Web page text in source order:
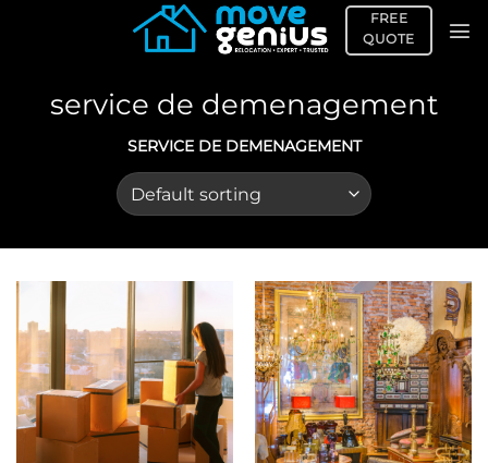
FREE
QUOTE
service de demenagement
SERVICE DE DEMENAGEMENT